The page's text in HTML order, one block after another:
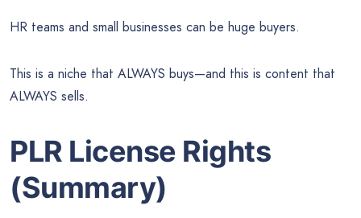
HR teams and small businesses can be huge buyers.
This is a niche that ALWAYS buys—and this is content that
ALWAYS sells.
PLR License Rights
(Summary)